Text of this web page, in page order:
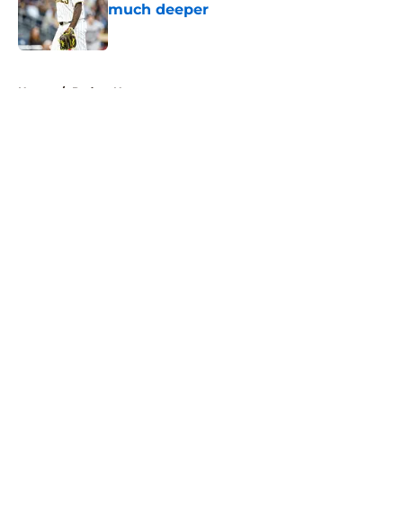
much deeper
Published by on Invalid Date
Home / Padres News